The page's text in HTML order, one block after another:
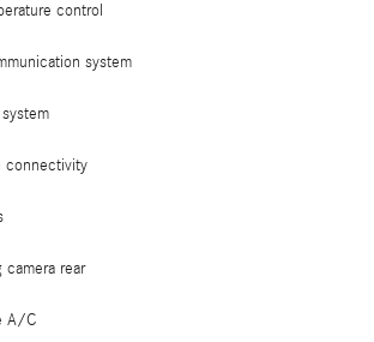
control
system
connectivity
camera rear
A/C